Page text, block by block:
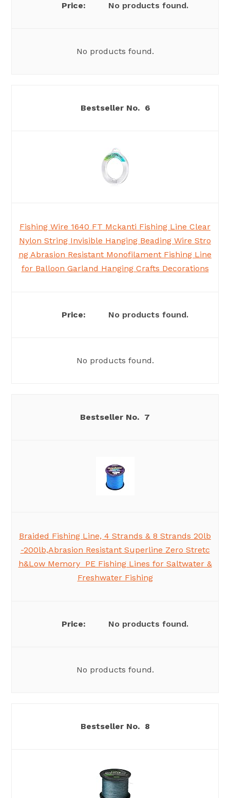
No products found.
No products found.
6
Fishing Wire 1640 FT Mckanti Fishing Line Clear
Nylon String Invisible Hanging Beading Wire Stro
ng Abrasion Resistant Monofilament Fishing Line
for Balloon Garland Hanging Crafts Decorations
No products found.
No products found.
7
Braided Fishing Line, 4 Strands & 8 Strands 20lb
-200lb,Abrasion Resistant Superline Zero Stretc
h&Low Memory PE Fishing Lines for Saltwater &
Freshwater Fishing
No products found.
No products found.
8